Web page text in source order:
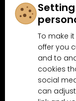
Follow us on
Facebook
Why shop at
To make
offer you
and to
cookies
social
can